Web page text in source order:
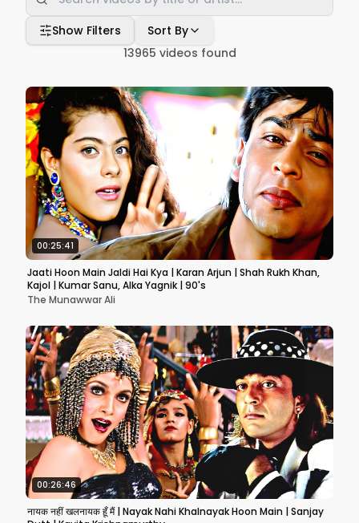
Show Filters
Sort By
13965 videos found
00:25:41
Jaati Hoon Main Jaldi Hai Kya | Karan Arjun | Shah Rukh Khan,
Kajol | Kumar Sanu, Alka Yagnik | 90's
The Munawwar Ali
00:26:46
नायक नहीं खलनायक हूँ मैं | Nayak Nahi Khalnayak Hoon Main | Sanjay